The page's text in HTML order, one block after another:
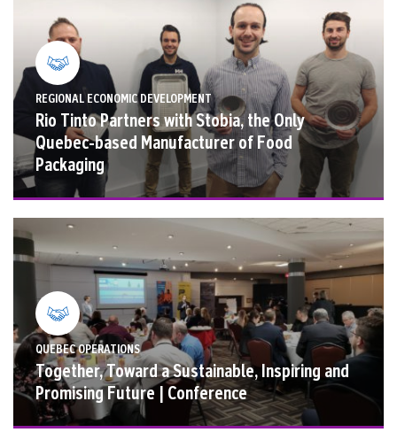
REGIONAL ECONOMIC DEVELOPMENT
Rio Tinto Partners with Stobia, the Only
Quebec-based Manufacturer of Food
Packaging
QUEBEC OPERATIONS
Together, Toward a Sustainable, Inspiring and
Promising Future | Conference